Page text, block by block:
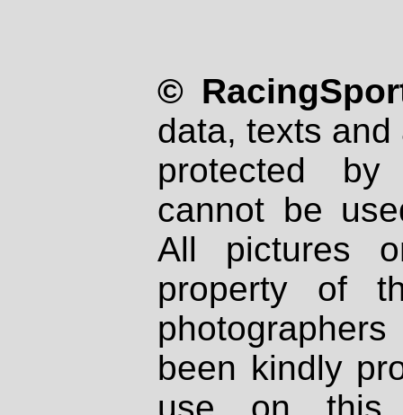
©
data, texts
protected
cannot be
All pictures
property of
been kindly
use on